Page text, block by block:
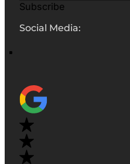
Subscribe
Social Media: